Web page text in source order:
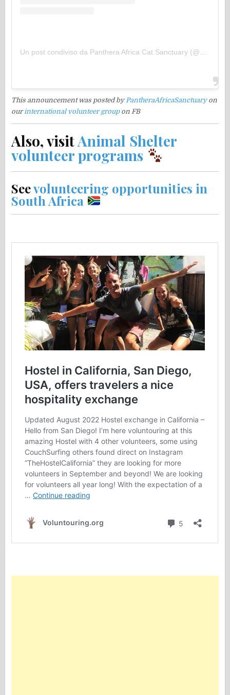
This announcement was posted by PantheraAfricaSanctuaryon
ourinternational volunteer groupon FB
Also, visitAnimal Shelter
volunteer programs
Seevolunteering opportunities in
South Africa